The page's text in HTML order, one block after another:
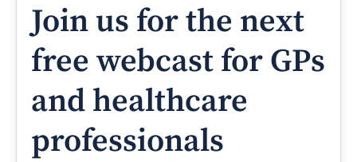
Join us for the next
free webcast for GPs
and healthcare
professionals